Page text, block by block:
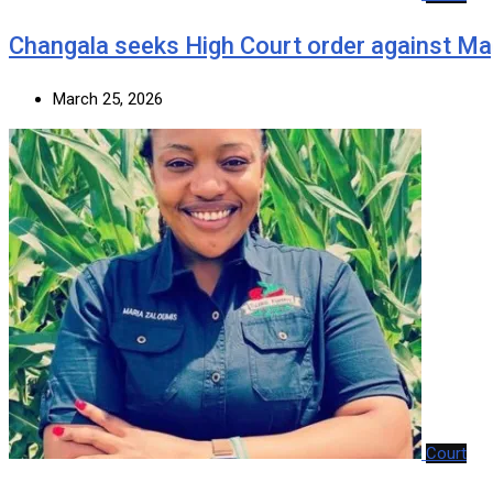
‎Changala seeks High Court order against
March 25, 2026
Court